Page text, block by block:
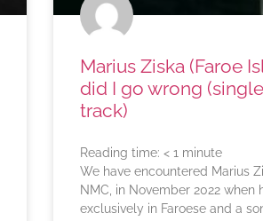
Marius Ziska (Faroe
did I go wrong
track)
Reading time: < 1 minute
We have encountered Marius
NMC, in November 2022 when
exclusively in Faroese and a